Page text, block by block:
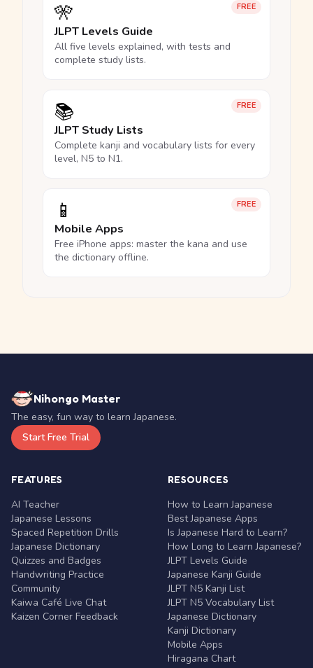
FREE
🎌
JLPT Levels Guide
All five levels explained, with tests and
complete study lists.
FREE
📚
JLPT Study Lists
Complete kanji and vocabulary lists for every
level, N5 to N1.
FREE
📱
Mobile Apps
Free iPhone apps: master the kana and use
the dictionary offline.
Nihongo Master
The easy, fun way to learn Japanese.
Start Free Trial
FEATURES
AI Teacher
Japanese Lessons
Spaced Repetition Drills
Japanese Dictionary
Quizzes and Badges
Handwriting Practice
Community
Kaiwa Café Live Chat
Kaizen Corner Feedback
RESOURCES
How to Learn Japanese
Best Japanese Apps
Is Japanese Hard to Learn?
How Long to Learn Japanese?
JLPT Levels Guide
Japanese Kanji Guide
JLPT N5 Kanji List
JLPT N5 Vocabulary List
Japanese Dictionary
Kanji Dictionary
Mobile Apps
Hiragana Chart